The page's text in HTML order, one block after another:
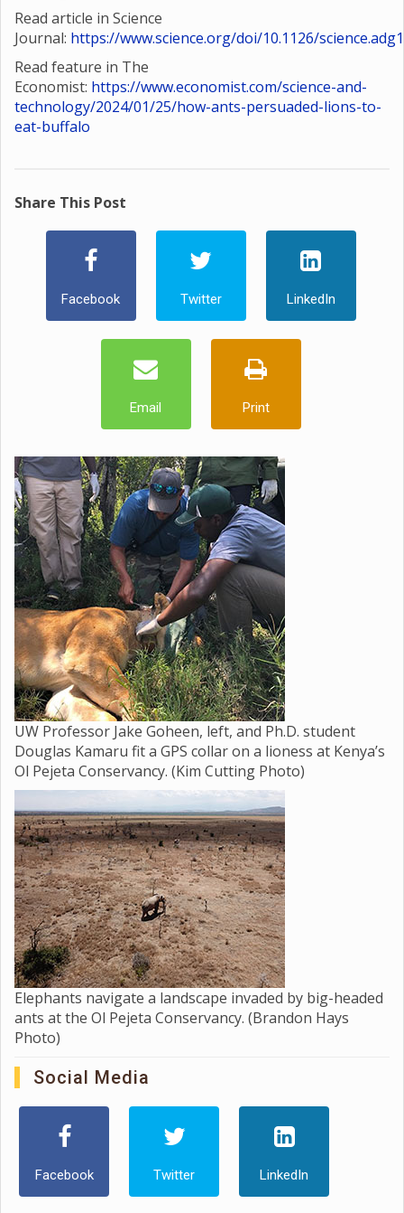
Read article in Science
Journal: https://www.science.org/doi/10.1126/
Read feature in The
Economist: https://www.economist.com/science-and-
technology/2024/01/25/how-ants-persuaded-lions-to-
eat-buffalo
Share This Post
Facebook Twitter LinkedIn
Email Print
UW Professor Jake Goheen, left, and Ph.D. student
Douglas Kamaru fit a GPS collar on a lioness at Kenya’s
Ol Pejeta Conservancy. (Kim Cutting Photo)
Elephants navigate a landscape invaded by big-headed
ants at the Ol Pejeta Conservancy. (Brandon Hays
Photo)
Social Media
Facebook Twitter LinkedIn